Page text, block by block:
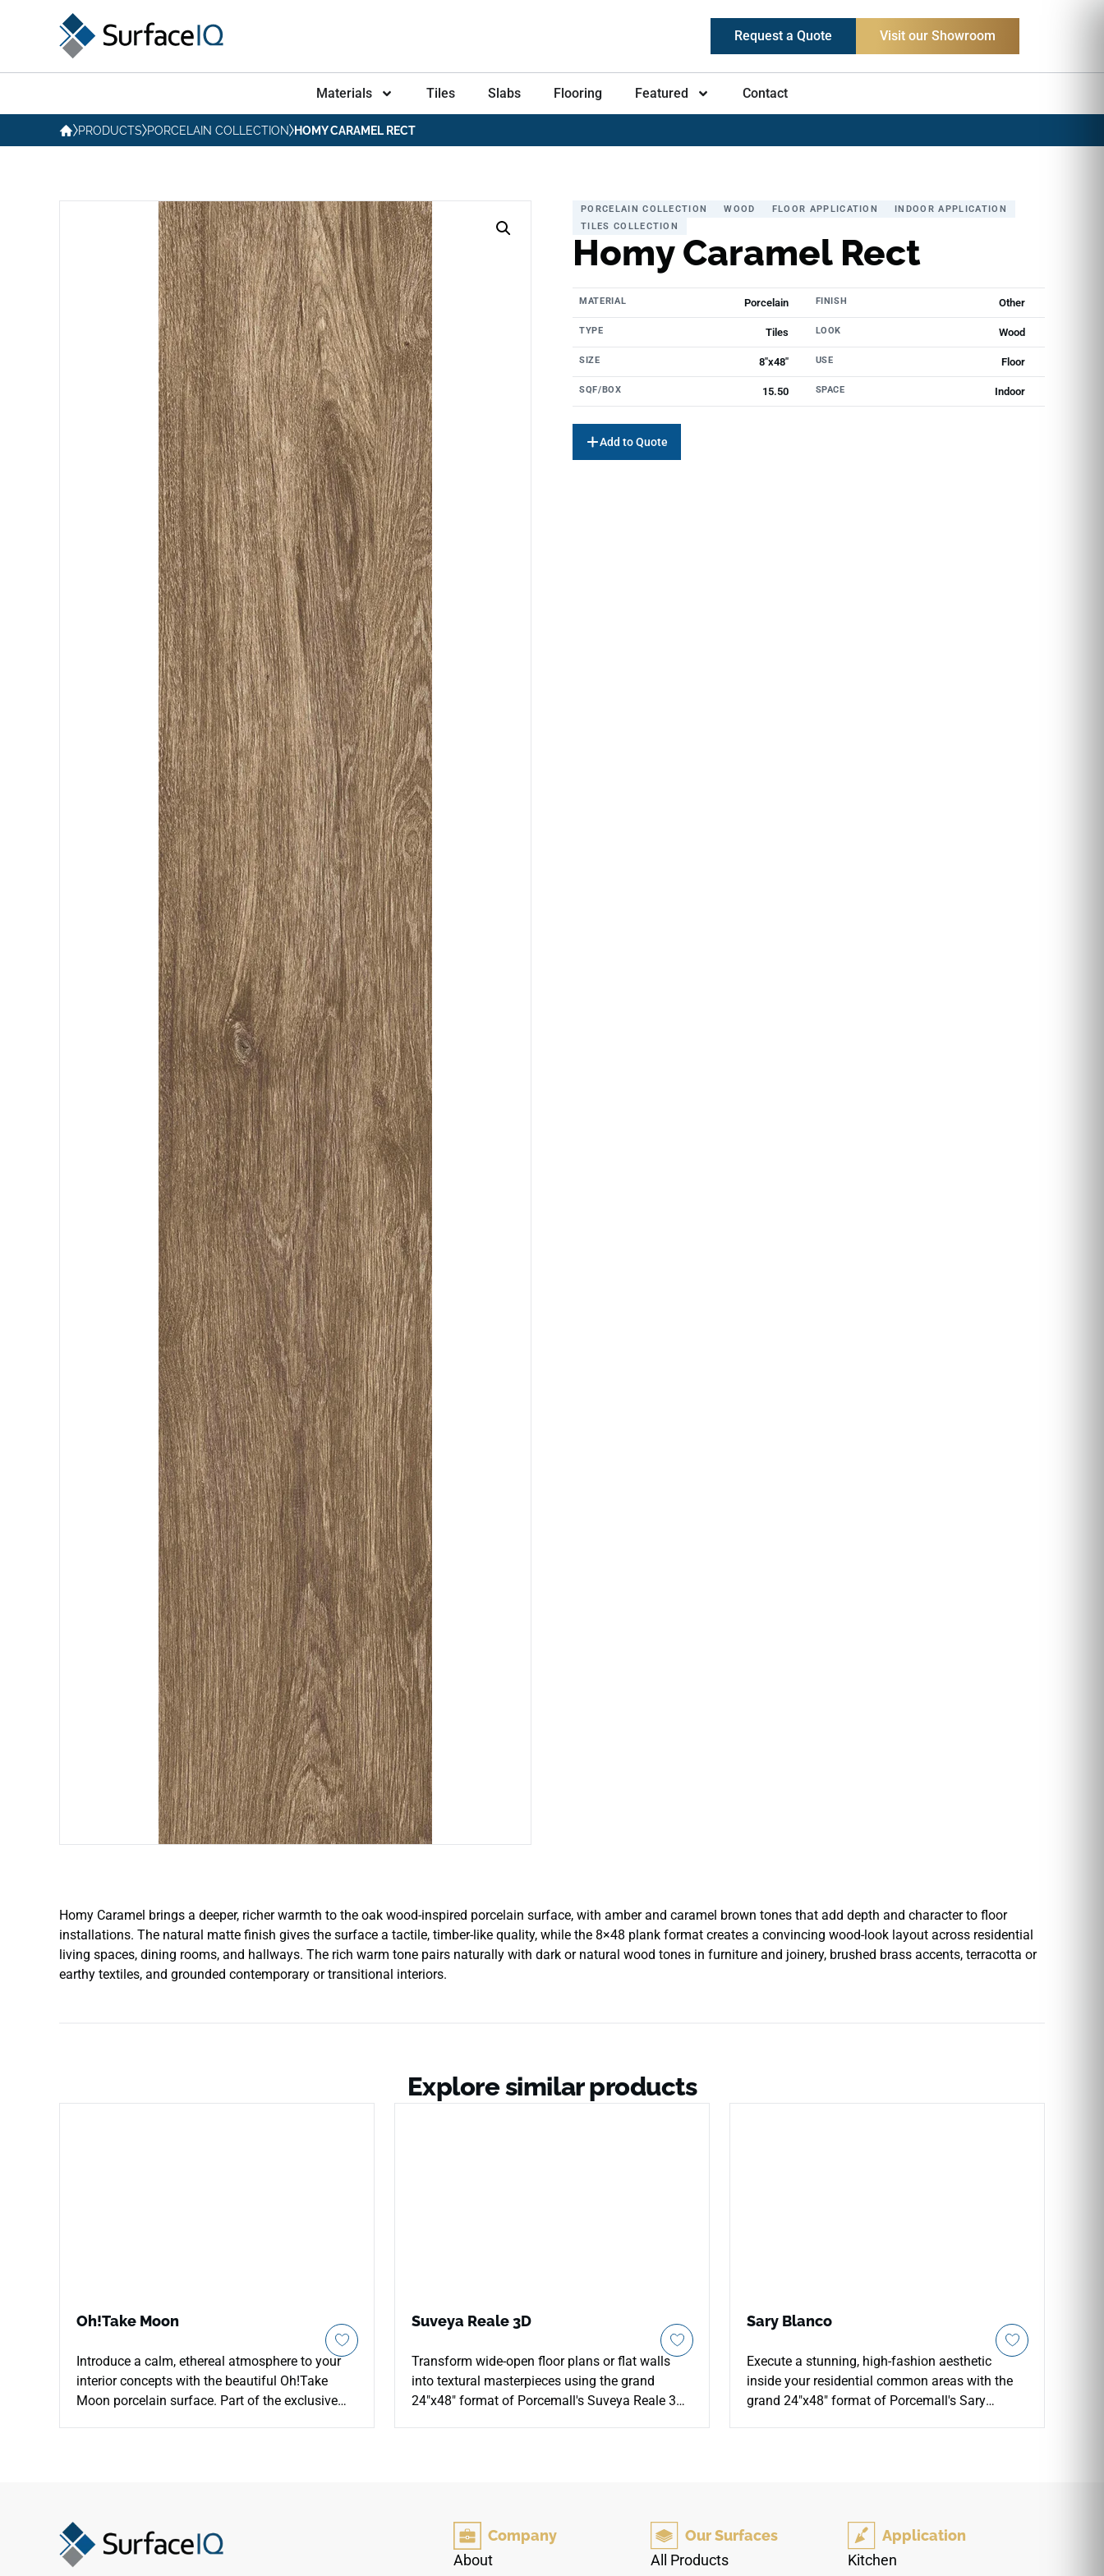
Request a Quote Visit our Showroom
Materials Tiles Slabs Flooring Featured Contact
PRODUCTS PORCELAIN COLLECTION HOMY CARAMEL RECT
PORCELAIN COLLECTION WOOD FLOOR APPLICATION
INDOOR APPLICATION
TILES COLLECTION
Homy Caramel Rect
MATERIAL Porcelain FINISH Other
TYPE Tiles LOOK Wood
SIZE 8"x48" USE Floor
SQF/BOX 15.50 SPACE Indoor
Add to Quote
Homy Caramel brings a deeper, richer warmth to the oak wood-inspired porcelain surface, with amber and caramel brown tones that add depth and character to floor
installations. The natural matte finish gives the surface a tactile, timber-like quality, while the 8×48 plank format creates a convincing wood-look layout across residential
living spaces, dining rooms, and hallways. The rich warm tone pairs naturally with dark or natural wood tones in furniture and joinery, brushed brass accents, terracotta or
earthy textiles, and grounded contemporary or transitional interiors.
Explore similar products
Oh!Take Moon
Introduce a calm, ethereal atmosphere to your
interior concepts with the beautiful Oh!Take
Moon porcelain surface. Part of the exclusive
bathrooms, and open-concept living zones feel
much larger and more inviting. This advanced
Suveya Reale 3D
Transform wide-open floor plans or flat walls
into textural masterpieces using the grand
24"x48" format of Porcemall's Suveya Reale 3D
sophisticated Reale palette balances cool gray
mineral stones with crisp white veining, taking
on a dramatic architectural presence as ambient
Sary Blanco
Execute a stunning, high-fashion aesthetic
inside your residential common areas with the
grand 24"x48" format of Porcemall's Sary
fireplace surrounds. Capturing the prestigious
look of premium Greek marble, it showcases a
brilliant white-and-alabaster foundation detailed
Company
About
Our Surfaces
All Products
Application
Kitchen